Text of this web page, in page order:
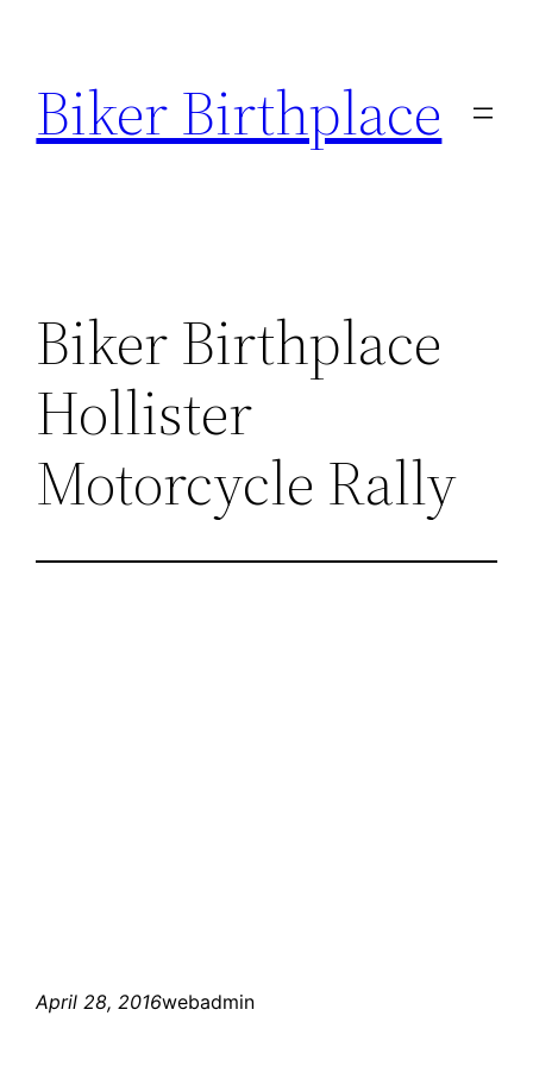
content
Biker Birthplace
Biker Birthplace
Hollister
Motorcycle Rally
April 28, 2016webadmin